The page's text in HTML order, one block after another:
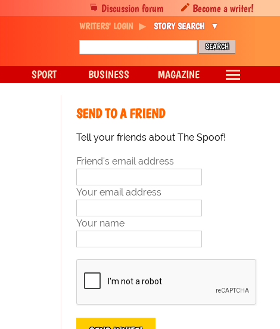
SEND TO A FRIEND
Tell your friends about The Spoof!
Friend's email address
Your email address
Your name
Discussion forum Become a writer!
WRITERS' LOGIN STORY SEARCH
SPORT BUSINESS MAGAZINE